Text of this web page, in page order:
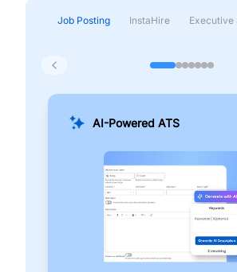
Job Posting InstaHire Executive
AI-Powered ATS